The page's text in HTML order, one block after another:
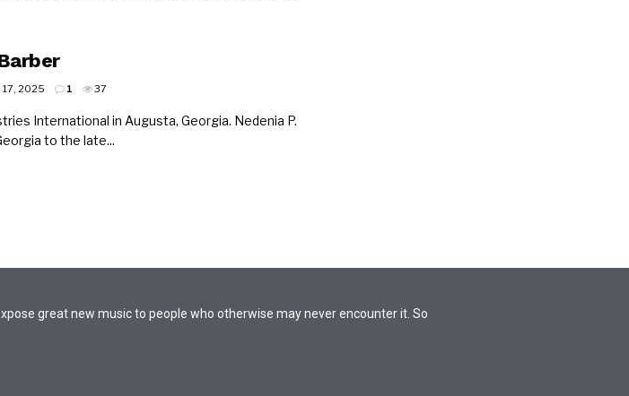
17, 2025 1 37
International in Augusta, Georgia. Nedenia P.
to the late...
great new music to people who otherwise may never encounter it. So